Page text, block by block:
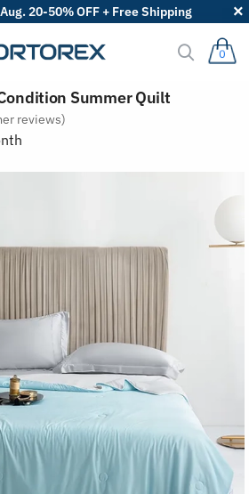
20-50% OFF + Free Shipping
0
Summer Quilt
reviews)